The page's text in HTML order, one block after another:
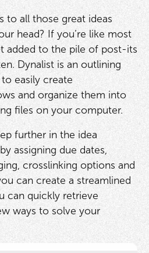
to all those great ideas
head? If you’re like most
added to the pile of post-its
Dynalist is an outlining
easily create
and organize them into
files on your computer.
further in the idea
assigning due dates,
crosslinking options and
can create a streamlined
can quickly retrieve
ways to solve your